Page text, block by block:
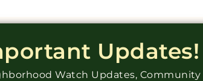
Updates!
Watch Updates,